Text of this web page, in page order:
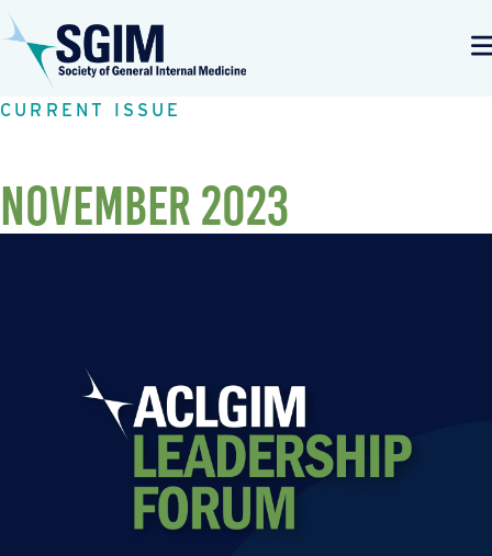
CURRENT ISSUE
November 2023